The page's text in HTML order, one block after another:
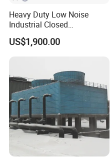
Heavy Duty Low Noise
Industrial Closed
Countercurrent Cooling
Tower Integrated Machine
US$1,900.00